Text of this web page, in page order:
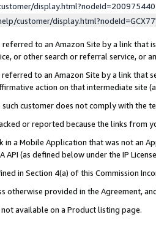
display.html?nodeId=200975440
customer/
to an Amazon Site by a link that
or other search or referral service, or
to an Amazon Site by a link
action on that intermediate site (a
customer does not comply with the
or reported because the links
in a Mobile Application that was not an
API (as defined below under the IP
in Section 4(a) of this Commission
otherwise provided in the Agreement,
available on a Product listing page.